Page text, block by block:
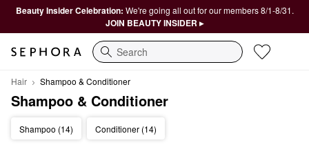
Beauty Insider Celebration: We're going all out for our members 8/1-8/31.
JOIN BEAUTY INSIDER ▸
Search
Hair Shampoo & Conditioner
Shampoo & Conditioner
Shampoo (14) Conditioner (14)